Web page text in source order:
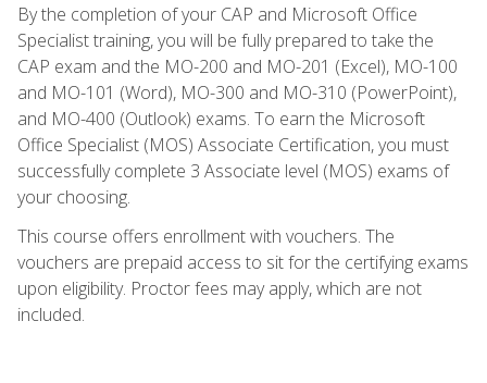
By the completion of your CAP and Microsoft Office
Specialist training, you will be fully prepared to take the
CAP exam and the MO-200 and MO-201 (Excel), MO-100
and MO-101 (Word), MO-300 and MO-310 (PowerPoint),
and MO-400 (Outlook) exams. To earn the Microsoft
Office Specialist (MOS) Associate Certification, you must
successfully complete 3 Associate level (MOS) exams of
your choosing.
This course offers enrollment with vouchers. The
vouchers are prepaid access to sit for the certifying exams
upon eligibility. Proctor fees may apply, which are not
included.